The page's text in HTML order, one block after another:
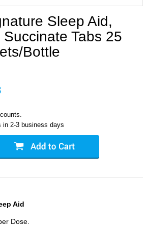
Sleep Aid,
Tabs 25
Bottle
in 2-3 business days
Aid
Dose.